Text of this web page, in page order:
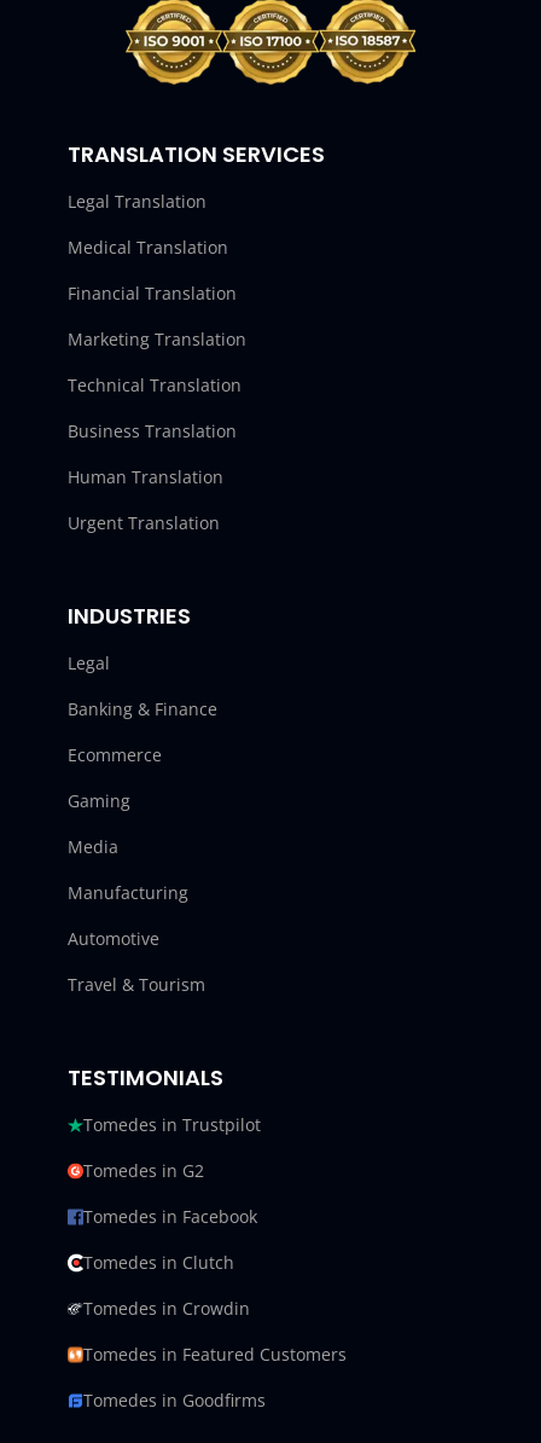
TRANSLATION SERVICES
Legal Translation
Medical Translation
Financial Translation
Marketing Translation
Technical Translation
Business Translation
Human Translation
Urgent Translation
INDUSTRIES
Legal
Banking & Finance
Ecommerce
Gaming
Media
Manufacturing
Automotive
Travel & Tourism
TESTIMONIALS
Tomedes in Trustpilot
Tomedes in G2
Tomedes in Facebook
Tomedes in Clutch
Tomedes in Crowdin
Tomedes in Featured Customers
Tomedes in Goodfirms